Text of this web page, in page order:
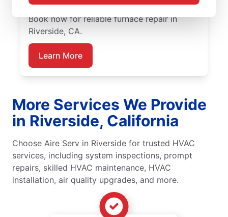
pricing and exceptional customer support.
Book now for reliable furnace repair in
Riverside, CA.
Learn More
More Services We Provide
in Riverside, California
Choose Aire Serv in Riverside for trusted HVAC
services, including system inspections, prompt
repairs, skilled HVAC maintenance, HVAC
installation, air quality upgrades, and more.